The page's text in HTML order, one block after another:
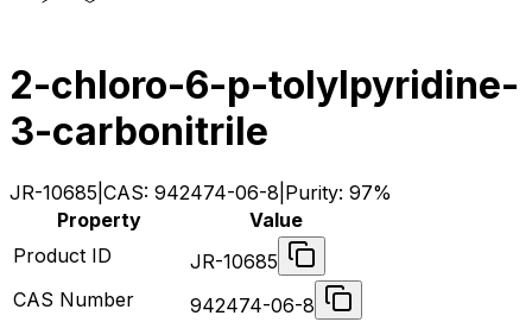
2-chloro-6-p-tolylpyridine-
3-carbonitrile
JR-10685 CAS: 942474-06-8 Purity: 97%
Property
Value
Product ID
JR-10685
CAS Number
942474-06-8